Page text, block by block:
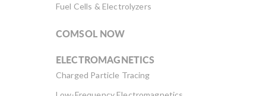
Fuel Cells & Electrolyzers
COMSOL NOW
ELECTROMAGNETICS
Charged Particle Tracing